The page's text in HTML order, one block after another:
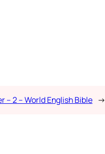
– 2 – World English Bible →